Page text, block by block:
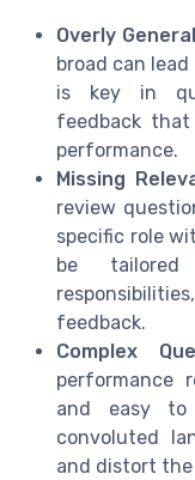
Overly
broad can
is key in
feedback
performance.
Missing
review
specific role
be
feedback.
Complex
performance
and easy to
convoluted
and distort